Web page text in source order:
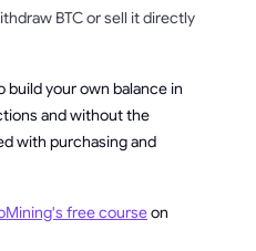
BTC or sell it directly
build your own balance in
and without the
with purchasing and
free courseon